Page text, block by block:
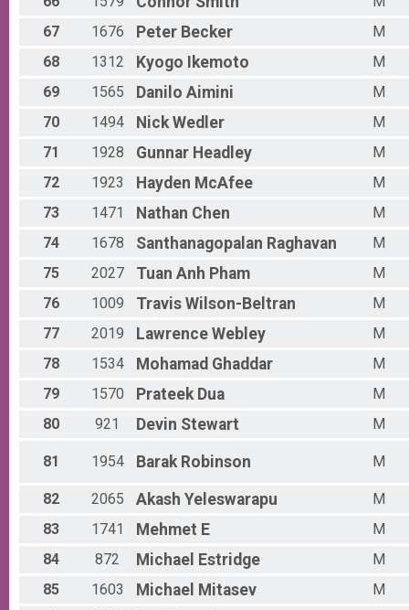
67
1676 Peter Becker
M
68
1312 Kyogo Ikemoto
M
69
1565 Danilo Aimini
M
70
1494 Nick Wedler
M
71
1928 Gunnar Headley
M
72
1923 Hayden McAfee
M
73
1471 Nathan Chen
M
74
1678 Santhanagopalan Raghavan
M
75
2027 Tuan Anh Pham
M
76
1009 Travis Wilson-Beltran
M
77
2019 Lawrence Webley
M
78
1534 Mohamad Ghaddar
M
79
1570 Prateek Dua
M
80
921 Devin Stewart M
81 1954 Barak Robinson M
82 2065 Akash Yeleswarapu
M
83
1741 Mehmet E
M
84
872 Michael Estridge
M
85
1603 Michael Mitasev
M